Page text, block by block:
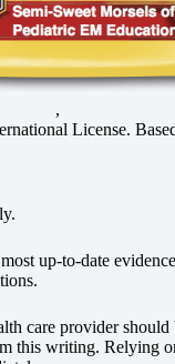
,
License.
up-to-date
care provider should
this writing. Relying